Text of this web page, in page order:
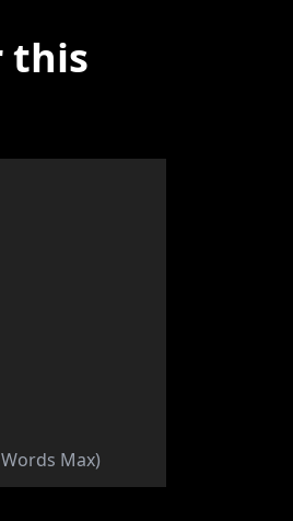
this